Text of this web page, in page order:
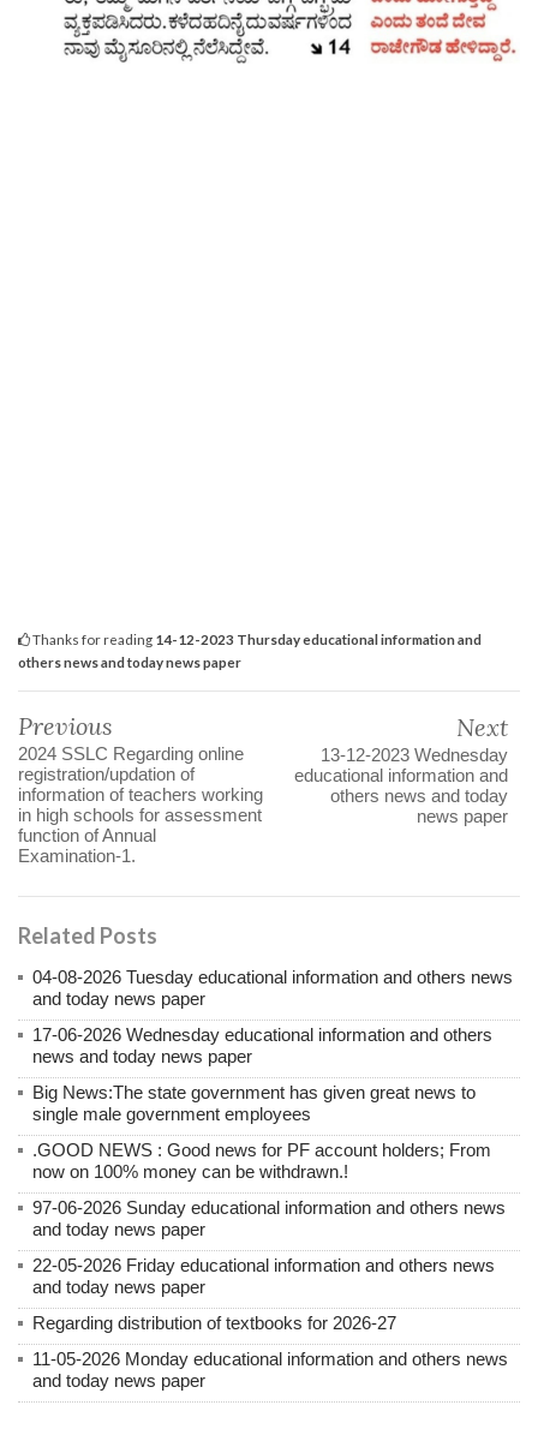
Thanks for reading 14-12-2023 Thursday educational information and
others news and today news paper
Previous
2024 SSLC Regarding online
registration/updation of
information of teachers working
in high schools for assessment
function of Annual
Examination-1.
Next
13-12-2023 Wednesday
educational information and
others news and today
news paper
Related Posts
04-08-2026 Tuesday educational information and others news
and today news paper
17-06-2026 Wednesday educational information and others
news and today news paper
Big News:The state government has given great news to
single male government employees
.GOOD NEWS : Good news for PF account holders; From
now on 100% money can be withdrawn.!
97-06-2026 Sunday educational information and others news
and today news paper
22-05-2026 Friday educational information and others news
and today news paper
Regarding distribution of textbooks for 2026-27
11-05-2026 Monday educational information and others news
and today news paper